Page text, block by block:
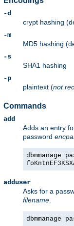
-d
crypt hashing
-m
MD5 hashing
-s
SHA1 hashing
-p
plaintext (not
Commands
add
Adds an entry
password
dbmmanage
adduser
Asks for a
filename
dbmmanage